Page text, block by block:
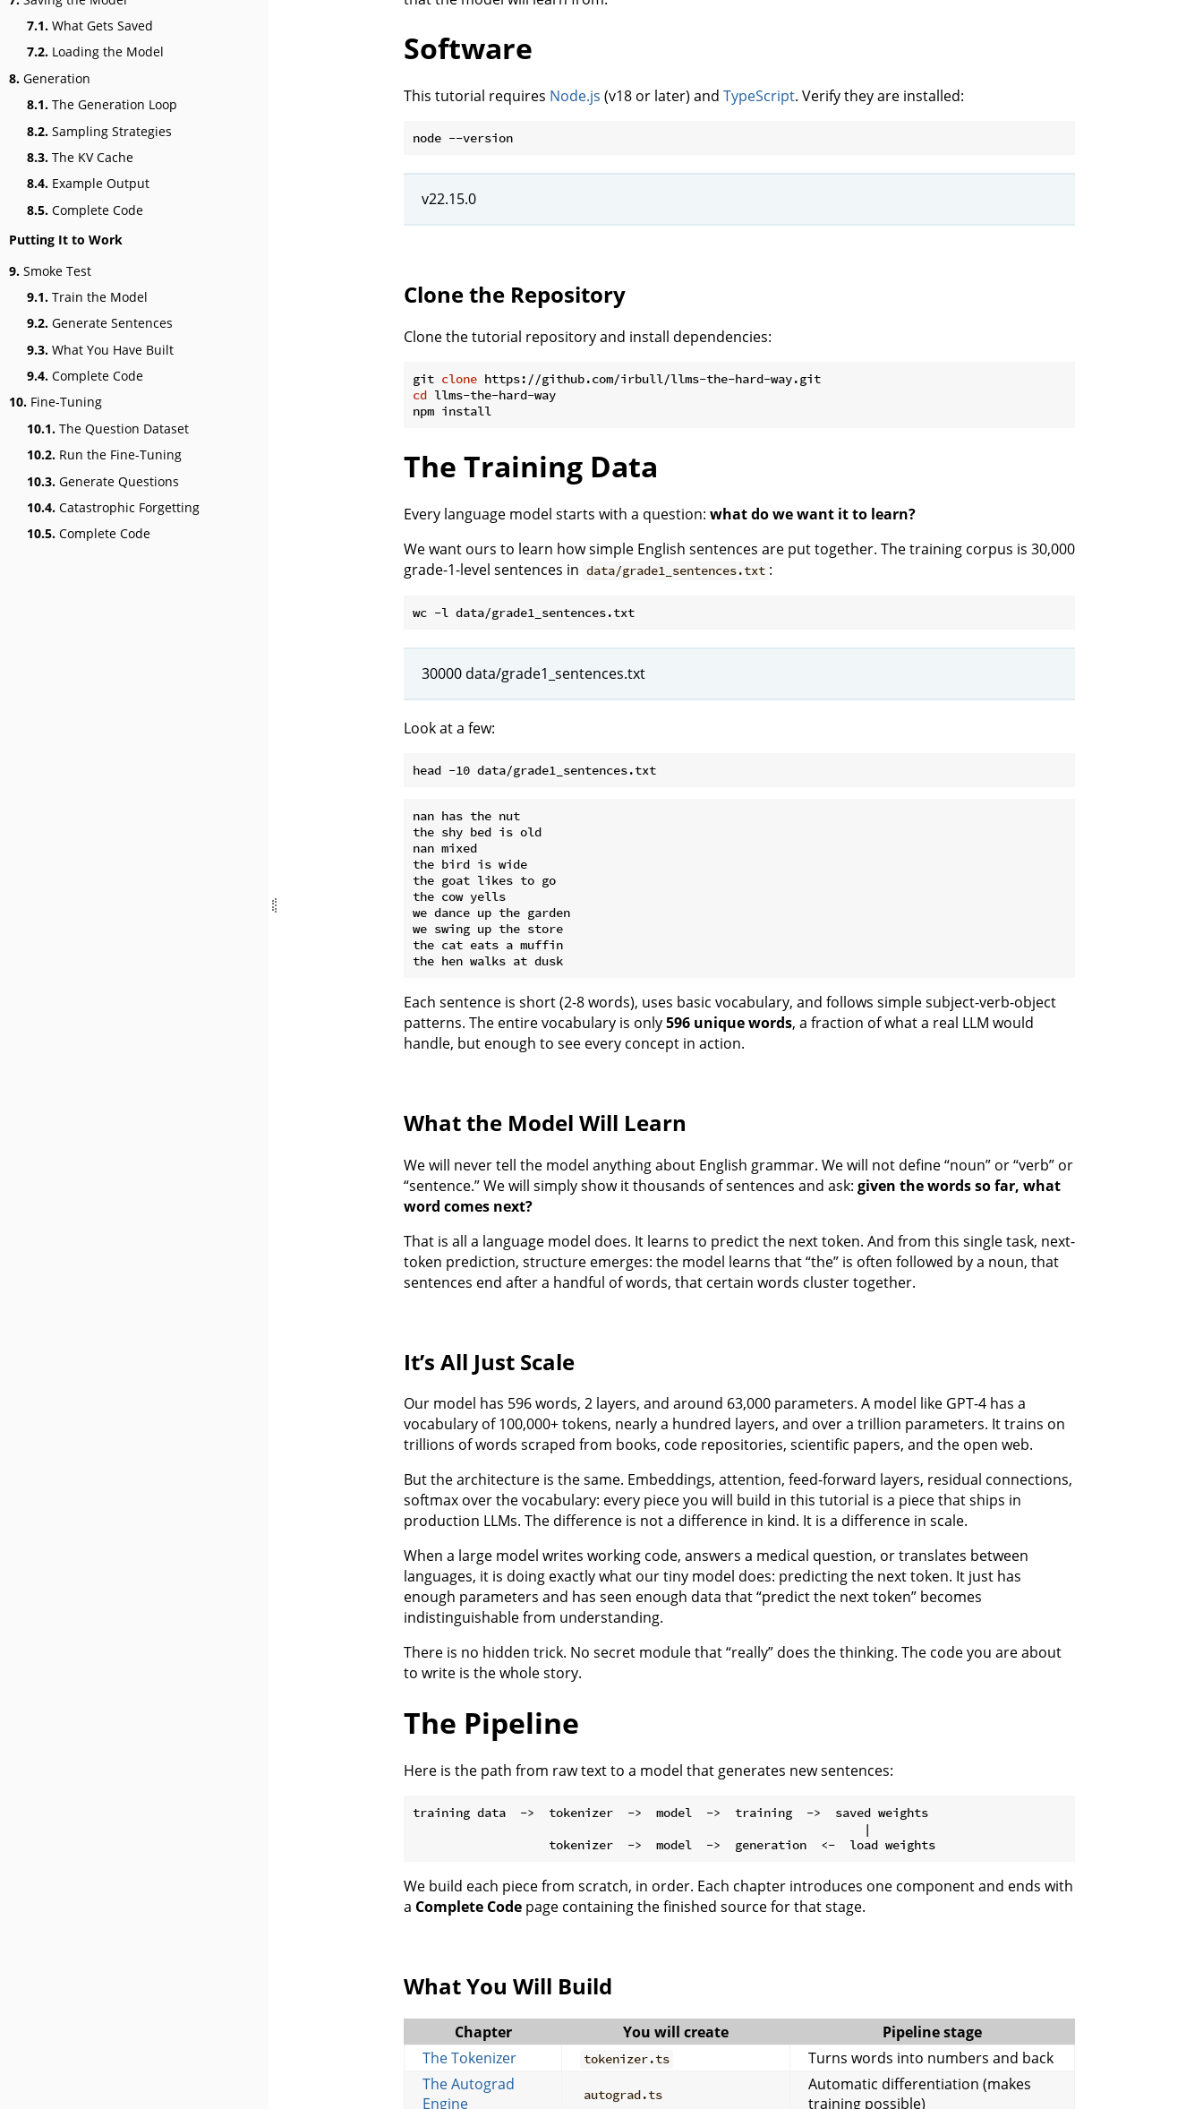
7.1. What Gets Saved
7.2. Loading the Model
8. Generation
8.1. The Generation Loop
8.2. Sampling Strategies
8.3. The KV Cache
8.4. Example Output
8.5. Complete Code
Putting It to Work
9. Smoke Test
9.1. Train the Model
9.2. Generate Sentences
9.3. What You Have Built
9.4. Complete Code
10. Fine-Tuning
10.1. The Question Dataset
10.2. Run the Fine-Tuning
10.3. Generate Questions
10.4. Catastrophic Forgetting
10.5. Complete Code
Software
This tutorial requires Node.js (v18 or later) and TypeScript. Verify they are installed:
v22.15.0
Clone the Repository
Clone the tutorial repository and install dependencies:
git clone
cd llms-the-hard-way
The Training Data
Every language model starts with a question: what do we want it to learn?
We want ours to learn how simple English sentences are put together. The training corpus is 30,000
grade-1-level sentences in data/grade1_sentences.txt :
30000 data/grade1_sentences.txt
Look at a few:
nan has the nut
the shy bed is old
nan mixed
the bird is wide
the goat likes to go
the cow yells
we dance up the garden
we swing up the store
the cat eats a muffin
Each sentence is short (2-8 words), uses basic vocabulary, and follows simple subject-verb-object
patterns. The entire vocabulary is only596 unique words, a fraction of what a real LLM would
handle, but enough to see every concept in action.
What the Model Will Learn
We will never tell the model anything about English grammar. We will not define “noun” or “verb” or
“sentence.” We will simply show it thousands of sentences and ask: given the words so far, what
word comes next?
That is all a language model does. It learns to predict the next token. And from this single task, next-
token prediction, structure emerges: the model learns that “the” is often followed by a noun, that
sentences end after a handful of words, that certain words cluster together.
It’s All Just Scale
Our model has 596 words, 2 layers, and around 63,000 parameters. A model like GPT-4 has a
vocabulary of 100,000+ tokens, nearly a hundred layers, and over a trillion parameters. It trains on
trillions of words scraped from books, code repositories, scientific papers, and the open web.
But the architecture is the same. Embeddings, attention, feed-forward layers, residual connections,
softmax over the vocabulary: every piece you will build in this tutorial is a piece that ships in
production LLMs. The difference is not a difference in kind. It is a difference in scale.
When a large model writes working code, answers a medical question, or translates between
languages, it is doing exactly what our tiny model does: predicting the next token. It just has
enough parameters and has seen enough data that “predict the next token” becomes
indistinguishable from understanding.
There is no hidden trick. No secret module that “really” does the thinking. The code you are about
to write is the whole story.
The Pipeline
Here is the path from raw text to a model that generates new sentences:
training data  ->  tokenizer  ->  model  ->  training  ->  saved weights
                                                               |
We build each piece from scratch, in order. Each chapter introduces one component and ends with
a Complete Code page containing the finished source for that stage.
What You Will Build
Chapter You will create
Pipeline stage
The Tokenizer
tokenizer.ts
Turns words into numbers and back
The Autograd
Engine
autograd.ts
Automatic differentiation (makes
training possible)